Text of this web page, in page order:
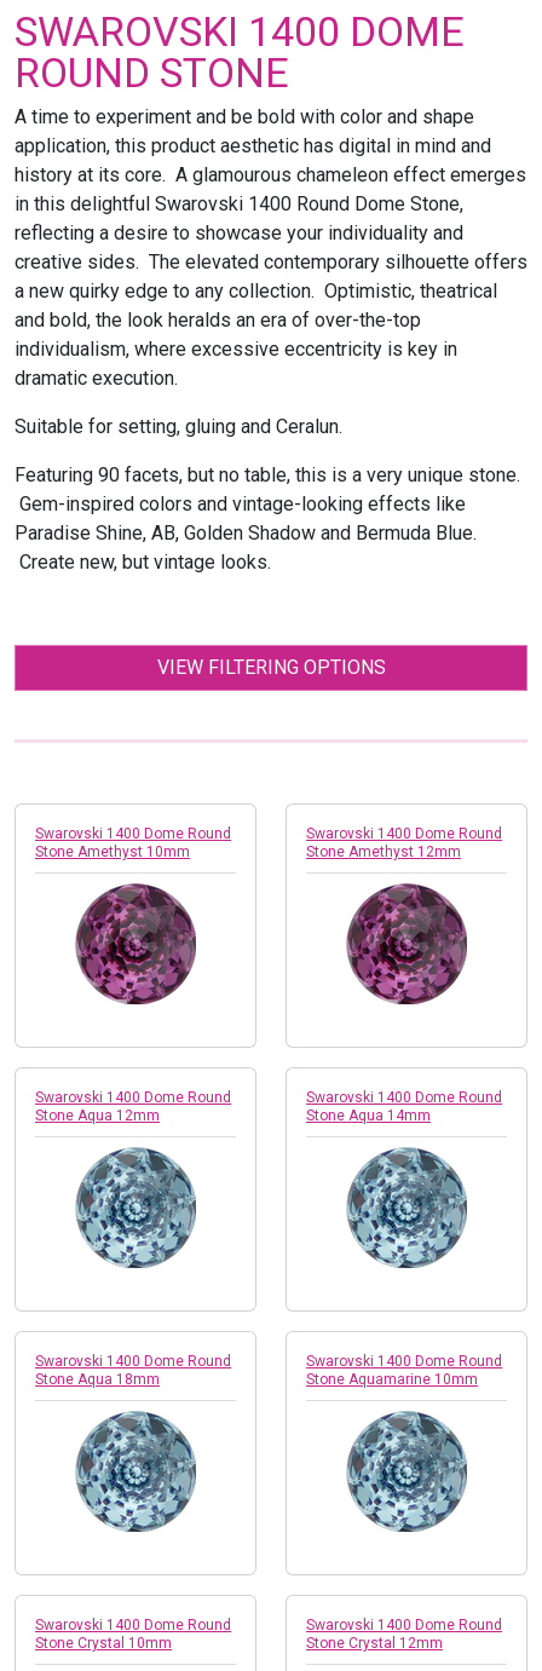
SWAROVSKI 1400 DOME
ROUND STONE
A time to experiment and be bold with color and shape
application, this product aesthetic has digital in mind and
history at its core. A glamourous chameleon effect emerges
in this delightful Swarovski 1400 Round Dome Stone,
reflecting a desire to showcase your individuality and
creative sides. The elevated contemporary silhouette offers
a new quirky edge to any collection. Optimistic, theatrical
and bold, the look heralds an era of over-the-top
individualism, where excessive eccentricity is key in
dramatic execution.
Suitable for setting, gluing and Ceralun.
Featuring 90 facets, but no table, this is a very unique stone.
Gem-inspired colors and vintage-looking effects like
Paradise Shine, AB, Golden Shadow and Bermuda Blue.
Create new, but vintage looks.
VIEW FILTERING OPTIONS
Swarovski 1400 Dome Round
Stone Amethyst 10mm
Swarovski 1400 Dome Round
Stone Amethyst 12mm
Swarovski 1400 Dome Round
Stone Aqua 12mm
Swarovski 1400 Dome Round
Stone Aqua 14mm
Swarovski 1400 Dome Round
Stone Aqua 18mm
Swarovski 1400 Dome Round
Stone Aquamarine 10mm
Swarovski 1400 Dome Round
Stone Crystal 10mm
Swarovski 1400 Dome Round
Stone Crystal 12mm